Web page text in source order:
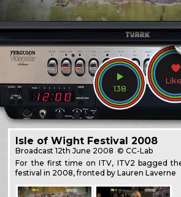
138
Isle of Wight Festival 2008
Broadcast12th June 2008 © CC-Lab
For the first time on ITV, ITV2 bagged
festival in 2008, fronted by Lauren Laverne